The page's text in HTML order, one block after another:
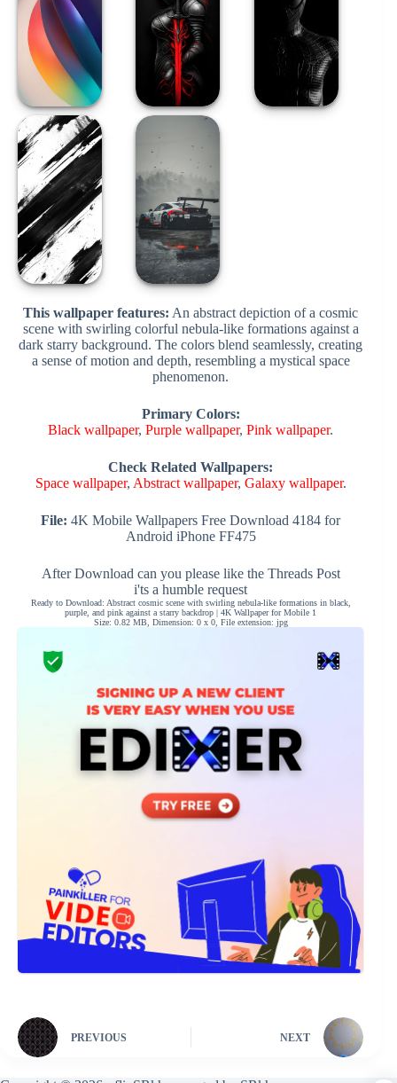
This wallpaper features: An abstract depiction of a cosmic
scene with swirling colorful nebula-like formations against a
dark starry background. The colors blend seamlessly, creating
a sense of motion and depth, resembling a mystical space
phenomenon.
Primary Colors:
Black wallpaper,Purple wallpaper,Pink wallpaper.
Check Related Wallpapers:
Space wallpaper, Abstract wallpaper, Galaxy wallpaper.
File: 4K Mobile Wallpapers Free Download 4184 for
Android iPhone FF475
After Download can you please like the Threads Post
i'ts a humble request
Ready to Download: Abstract cosmic scene with swirling nebula-like formations in black,
purple, and pink against a starry backdrop | 4K Wallpaper for Mobile 1
Size: 0.82 MB, Dimension: 0 x 0, File extension: jpg
PREVIOUS NEXT